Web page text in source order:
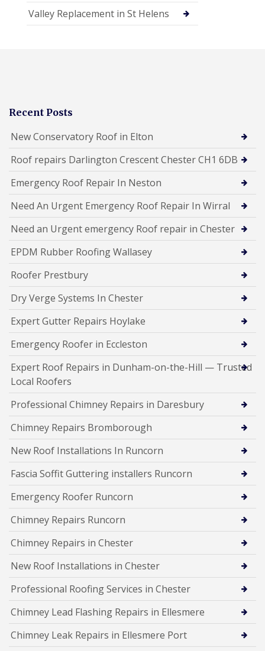
Valley Replacement in St Helens
Recent Posts
New Conservatory Roof in Elton
Roof repairs Darlington Crescent Chester CH1 6DB
Emergency Roof Repair In Neston
Need An Urgent Emergency Roof Repair In Wirral
Need an Urgent emergency Roof repair in Chester
EPDM Rubber Roofing Wallasey
Roofer Prestbury
Dry Verge Systems In Chester
Expert Gutter Repairs Hoylake
Emergency Roofer in Eccleston
Expert Roof Repairs in Dunham-on-the-Hill — Trusted
Local Roofers
Professional Chimney Repairs in Daresbury
Chimney Repairs Bromborough
New Roof Installations In Runcorn
Fascia Soffit Guttering installers Runcorn
Emergency Roofer Runcorn
Chimney Repairs Runcorn
Chimney Repairs in Chester
New Roof Installations in Chester
Professional Roofing Services in Chester
Chimney Lead Flashing Repairs in Ellesmere
Chimney Leak Repairs in Ellesmere Port